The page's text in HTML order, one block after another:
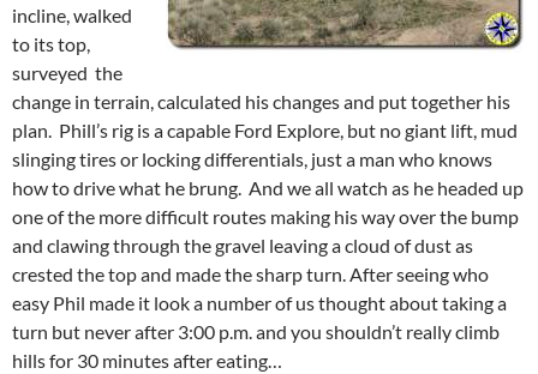
incline, walked
to its top,
surveyed the
change in terrain, calculated his changes and put together his
plan. Phill’s rig is a capable Ford Explore, but no giant lift, mud
slinging tires or locking differentials, just a man who knows
how to drive what he brung. And we all watch as he headed up
one of the more difficult routes making his way over the bump
and clawing through the gravel leaving a cloud of dust as
crested the top and made the sharp turn. After seeing who
easy Phil made it look a number of us thought about taking a
turn but never after 3:00 p.m. and you shouldn’t really climb
hills for 30 minutes after eating…